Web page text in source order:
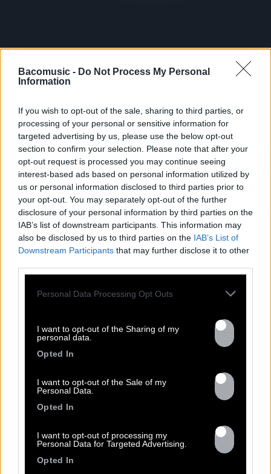
Bacomusic - Do Not Process My Personal
Information
If you wish to opt-out of the sale, sharing to third parties, or
processing of your personal or sensitive information for
targeted advertising by us, please use the below opt-out
section to confirm your selection. Please note that after your
opt-out request is processed you may continue seeing
interest-based ads based on personal information utilized by
us or personal information disclosed to third parties prior to
your opt-out. You may separately opt-out of the further
disclosure of your personal information by third parties on the
IAB’s list of downstream participants. This information may
also be disclosed by us to third parties on the IAB’s List of
Downstream Participants that may further disclose it to other
Personal Data Processing Opt Outs
I want to opt-out of the Sharing of my
personal data.
Opted In
I want to opt-out of the Sale of my
Personal Data.
Opted In
I want to opt-out of processing my
Personal Data for Targeted Advertising.
Opted In
FRESHEST
NEWS
13.07
PEET SORT UN NOUVEAU CLIP !
« Entre Nous » enfin mis en image :
portrait d’une virilité vacillante. Réalisé
par Rob Knudsen (Caba & JeanJass,